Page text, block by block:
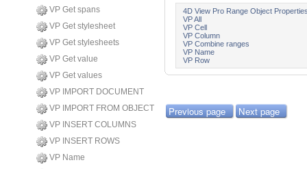
VP Get spans
VP Get stylesheet
VP Get stylesheets
VP Get value
VP Get values
VP IMPORT DOCUMENT
VP IMPORT FROM OBJECT
VP INSERT COLUMNS
VP INSERT ROWS
VP Name
4D View Pro Range Object Properties
VP All
VP Cell
VP Column
VP Combine ranges
VP Name
VP Row
Previous page Next page